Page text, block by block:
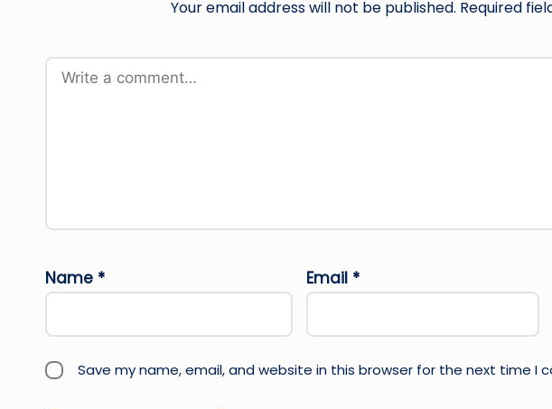
Your email address will not be published. Required
Name * Email *
Save my name, email, and website in this browser for the next time I